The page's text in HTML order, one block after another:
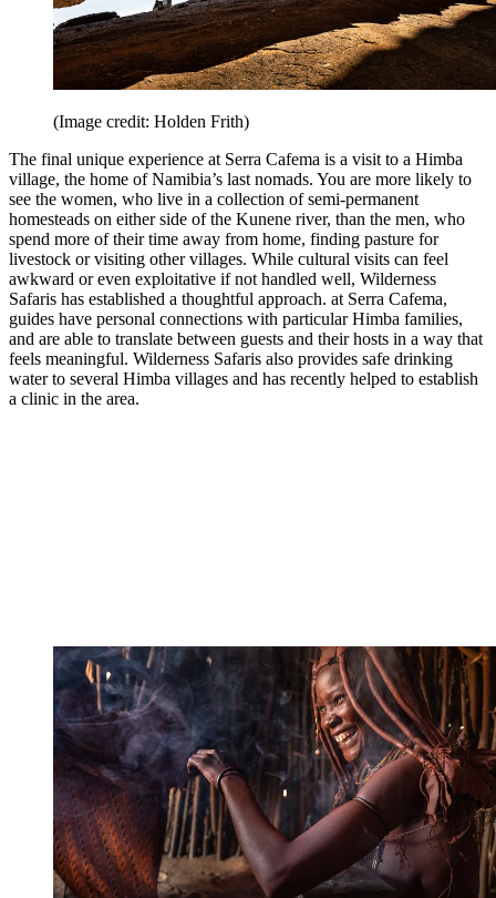
(Image credit: Holden Frith)
The final unique experience at Serra Cafema is a visit to a Himba
village, the home of Namibia’s last nomads. You are more likely to
see the women, who live in a collection of semi-permanent
homesteads on either side of the Kunene river, than the men, who
spend more of their time away from home, finding pasture for
livestock or visiting other villages. While cultural visits can feel
awkward or even exploitative if not handled well, Wilderness
Safaris has established a thoughtful approach. at Serra Cafema,
guides have personal connections with particular Himba families,
and are able to translate between guests and their hosts in a way that
feels meaningful. Wilderness Safaris also provides safe drinking
water to several Himba villages and has recently helped to establish
a clinic in the area.